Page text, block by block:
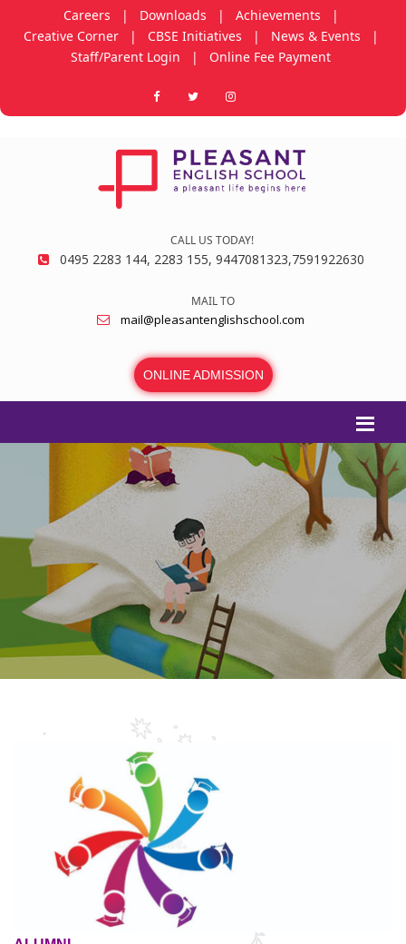
Careers | Downloads | Achievements
|
Creative Corner
| CBSE Initiatives | News & Events
|
Staff/Parent Login
| Online Fee Payment
CALL US TODAY!
0495 2283 144, 2283 155, 9447081323,7591922630
MAIL TO
mail@pleasantenglishschool.com
ONLINE ADMISSION